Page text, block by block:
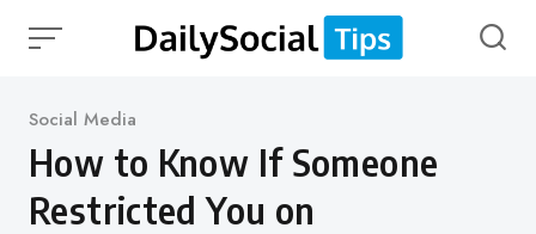
Category
Social Media
How to Know If Someone
Restricted You on